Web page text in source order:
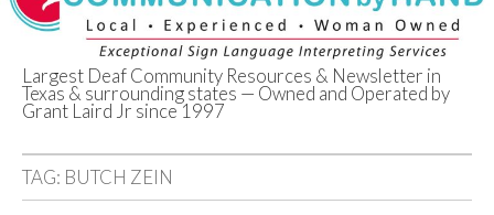
Deaf Network of
Texas
Largest Deaf Community Resources & Newsletter in
Texas & surrounding states — Owned and Operated by
Grant Laird Jr since 1997
TAG: BUTCH ZEIN